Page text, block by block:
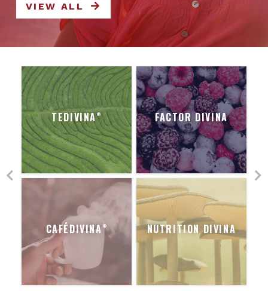
VIEW ALL
TEDIVINA®
CAFÉDIVINA ®
FACTOR DIVINA
NUTRITION DIVINA